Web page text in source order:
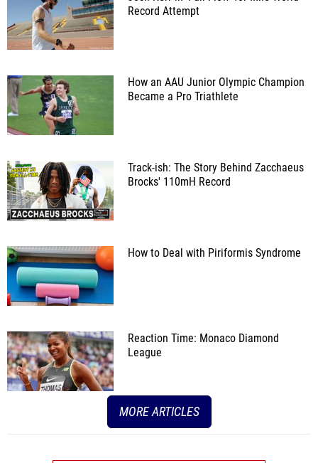
Record Attempt
How an AAU Junior Olympic Champion
Became a Pro Triathlete
Track-ish: The Story Behind Zacchaeus
Brocks' 110mH Record
How to Deal with Piriformis Syndrome
Reaction Time: Monaco Diamond
League
MORE ARTICLES